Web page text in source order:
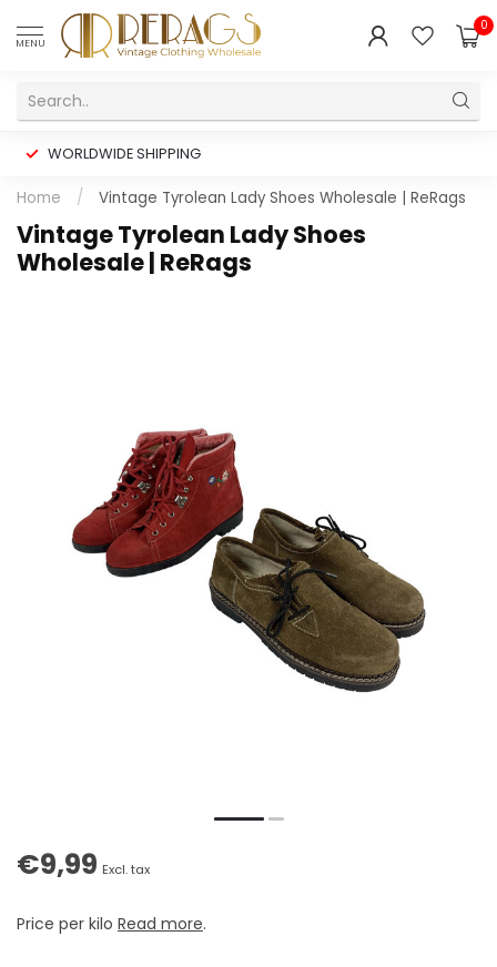
MENU
0
WORLDWIDE SHIPPING
Home / Vintage Tyrolean Lady Shoes Wholesale | ReRags
Vintage Tyrolean Lady Shoes
Wholesale | ReRags
€9,99 Excl. tax
Price per kilo Read more.